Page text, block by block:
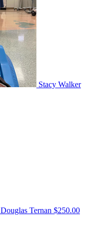
Stacy Walker
Douglas Ternan $250.00